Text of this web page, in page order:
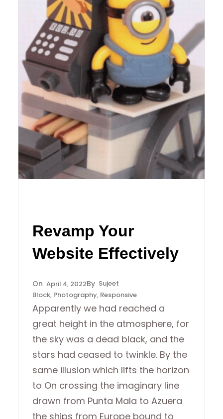
Revamp Your
Website Effectively
April 4, 2022
Sujeet
Block, Photography, Responsive
Apparently we had reached a
great height in the atmosphere, for
the sky was a dead black, and the
stars had ceased to twinkle. By the
same illusion which lifts the horizon
to On crossing the imaginary line
drawn from Punta Mala to Azuera
the ships from Europe bound to